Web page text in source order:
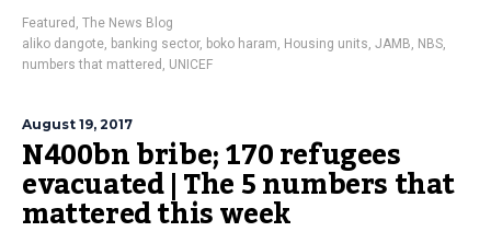
Featured , The News Blog
aliko dangote, banking sector, boko haram, Housing units, JAMB, NBS,
numbers that mattered , UNICEF
August 19, 2017
N400bn bribe; 170 refugees
evacuated | The 5 numbers that
mattered this week